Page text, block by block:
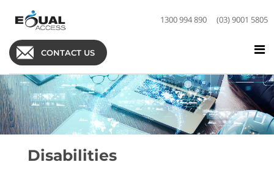
CONTACT US
1300 994 890 (03) 9001 5805
Disabilities